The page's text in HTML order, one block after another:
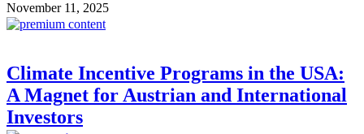
November 11, 2025
Climate Incentive Programs in the USA:
A Magnet for Austrian and International
Investors